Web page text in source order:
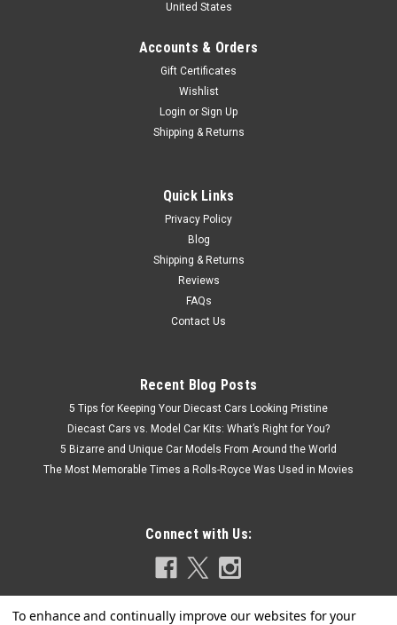
United States
Accounts & Orders
Gift Certificates
Wishlist
Login or Sign Up
Shipping & Returns
Quick Links
Privacy Policy
Blog
Shipping & Returns
Reviews
FAQs
Contact Us
Recent Blog Posts
5 Tips for Keeping Your Diecast Cars Looking Pristine
Diecast Cars vs. Model Car Kits: What’s Right for You?
5 Bizarre and Unique Car Models From Around the World
The Most Memorable Times a Rolls-Royce Was Used in Movies
Connect with Us: